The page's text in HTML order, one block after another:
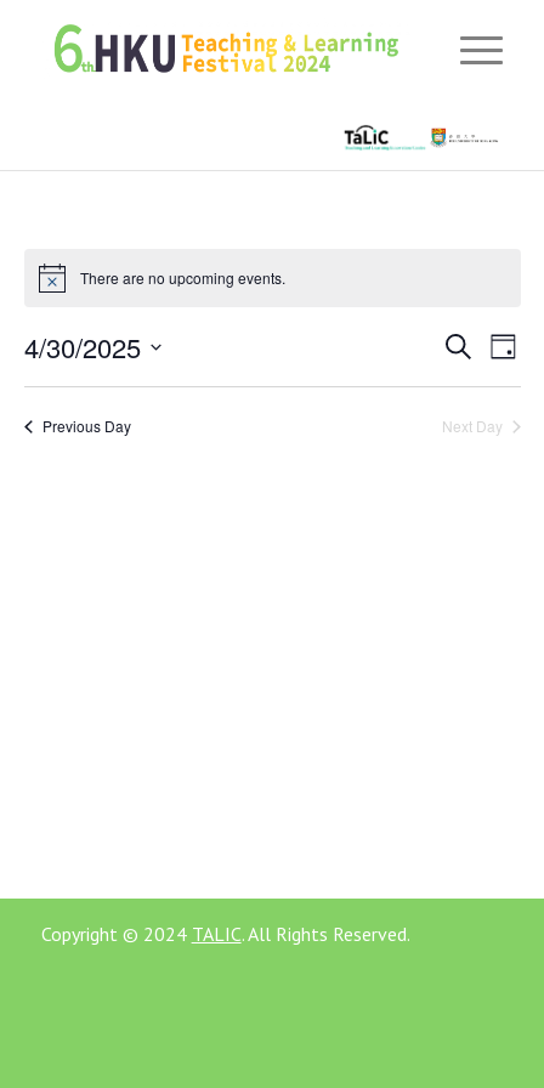
There are no upcoming events.
Events
and
SearchDay
4/30/2025
Select
date.Previous Day Next Day
Copyright © 2024 TALIC. All Rights Reserved.